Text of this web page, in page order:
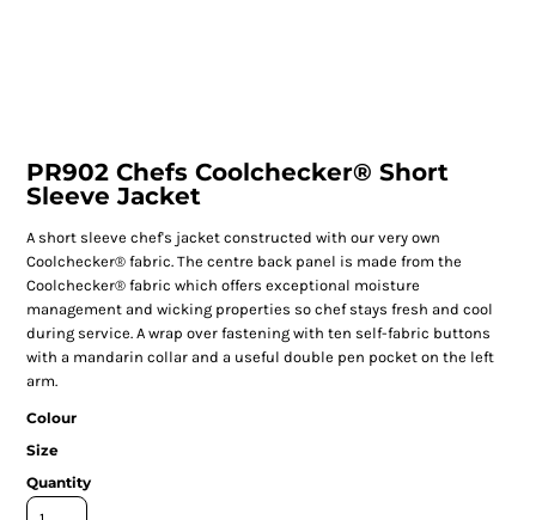
PR902 Chefs Coolchecker® Short
Sleeve Jacket
A short sleeve chef's jacket constructed with our very own
Coolchecker® fabric. The centre back panel is made from the
Coolchecker® fabric which offers exceptional moisture
management and wicking properties so chef stays fresh and cool
during service. A wrap over fastening with ten self-fabric buttons
with a mandarin collar and a useful double pen pocket on the left
arm.
Colour
Size
Quantity